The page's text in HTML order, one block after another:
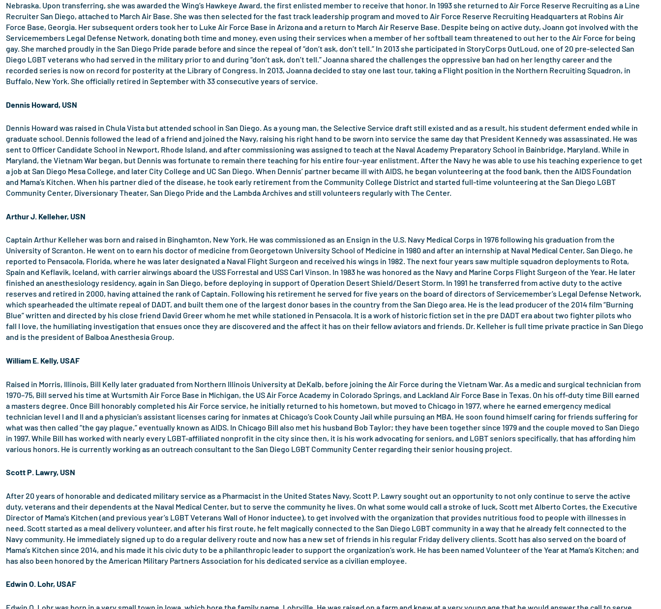
Nebraska. Upon transferring, she was awarded the Wing’s Hawkeye Award, the first enlisted member to receive that honor. In 1993 she returned to Air Force Reserve Recruiting as a Line
Recruiter San Diego, attached to March Air Base. She was then selected for the fast track leadership program and moved to Air Force Reserve Recruiting Headquarters at Robins Air
Force Base, Georgia. Her subsequent orders took her to Luke Air Force Base in Arizona and a return to March Air Reserve Base. Despite being on active duty, Joann got involved with the
Servicemembers Legal Defense Network, donating both time and money, even using their services when a member of her softball team threatened to out her to the Air Force for being
gay. She marched proudly in the San Diego Pride parade before and since the repeal of “don’t ask, don’t tell.” In 2013 she participated in StoryCorps OutLoud, one of 20 pre-selected San
Diego LGBT veterans who had served in the military prior to and during “don’t ask, don’t tell.” Joanna shared the challenges the oppressive ban had on her lengthy career and the
recorded series is now on record for posterity at the Library of Congress. In 2013, Joanna decided to stay one last tour, taking a Flight position in the Northern Recruiting Squadron, in
Buffalo, New York. She officially retired in September with 33 consecutive years of service.
Dennis Howard, USN
Dennis Howard was raised in Chula Vista but attended school in San Diego. As a young man, the Selective Service draft still existed and as a result, his student deferment ended while in
graduate school. Dennis followed the lead of a friend and joined the Navy, raising his right hand to be sworn into service the same day that President Kennedy was assassinated. He was
sent to Officer Candidate School in Newport, Rhode Island, and after commissioning was assigned to teach at the Naval Academy Preparatory School in Bainbridge, Maryland. While in
Maryland, the Vietnam War began, but Dennis was fortunate to remain there teaching for his entire four-year enlistment. After the Navy he was able to use his teaching experience to get
a job at San Diego Mesa College, and later City College and UC San Diego. When Dennis’ partner became ill with AIDS, he began volunteering at the food bank, then the AIDS Foundation
and Mama’s Kitchen. When his partner died of the disease, he took early retirement from the Community College District and started full-time volunteering at the San Diego LGBT
Community Center, Diversionary Theater, San Diego Pride and the Lambda Archives and still volunteers regularly with The Center.
Arthur J. Kelleher, USN
Captain Arthur Kelleher was born and raised in Binghamton, New York. He was commissioned as an Ensign in the U.S. Navy Medical Corps in 1976 following his graduation from the
University of Scranton. He went on to earn his doctor of medicine from Georgetown University School of Medicine in 1980 and after an internship at Naval Medical Center, San Diego, he
reported to Pensacola, Florida, where he was later designated a Naval Flight Surgeon and received his wings in 1982. The next four years saw multiple squadron deployments to Rota,
Spain and Keflavik, Iceland, with carrier airwings aboard the USS Forrestal and USS Carl Vinson. In 1983 he was honored as the Navy and Marine Corps Flight Surgeon of the Year. He later
finished an anesthesiology residency, again in San Diego, before deploying in support of Operation Desert Shield/Desert Storm. In 1991 he transferred from active duty to the active
reserves and retired in 2000, having attained the rank of Captain. Following his retirement he served for five years on the board of directors of Servicemember’s Legal Defense Network,
which spearheaded the ultimate repeal of DADT, and built them one of the largest donor bases in the country from the San Diego area. He is the lead producer of the 2014 film “Burning
Blue” written and directed by his close friend David Greer whom he met while stationed in Pensacola. It is a work of historic fiction set in the pre DADT era about two fighter pilots who
fall I love, the humiliating investigation that ensues once they are discovered and the affect it has on their fellow aviators and friends. Dr. Kelleher is full time private practice in San Diego
and is the president of Balboa Anesthesia Group.
William E. Kelly, USAF
Raised in Morris, Illinois, Bill Kelly later graduated from Northern Illinois University at DeKalb, before joining the Air Force during the Vietnam War. As a medic and surgical technician from
1970–75, Bill served his time at Wurtsmith Air Force Base in Michigan, the US Air Force Academy in Colorado Springs, and Lackland Air Force Base in Texas. On his off-duty time Bill earned
a masters degree. Once Bill honorably completed his Air Force service, he initially returned to his hometown, but moved to Chicago in 1977, where he earned emergency medical
technician level I and II and a physician’s assistant licenses caring for inmates at Chicago’s Cook County Jail while pursuing an MBA. He soon found himself caring for friends suffering for
what was then called “the gay plague,” eventually known as AIDS. In Chicago Bill also met his husband Bob Taylor; they have been together since 1979 and the couple moved to San Diego
in 1997. While Bill has worked with nearly every LGBT-affiliated nonprofit in the city since then, it is his work advocating for seniors, and LGBT seniors specifically, that has affording him
various honors. He is currently working as an outreach consultant to the San Diego LGBT Community Center regarding their senior housing project.
Scott P. Lawry, USN
After 20 years of honorable and dedicated military service as a Pharmacist in the United States Navy, Scott P. Lawry sought out an opportunity to not only continue to serve the active
duty, veterans and their dependents at the Naval Medical Center, but to serve the community he lives. On what some would call a stroke of luck, Scott met Alberto Cortes, the Executive
Director of Mama’s Kitchen (and previous year’s LGBT Veterans Wall of Honor inductee), to get involved with the organization that provides nutritious food to people with illnesses in
need. Scott started as a meal delivery volunteer, and after his first route, he felt magically connected to the San Diego LGBT community in a way that he already felt connected to the
Navy community. He immediately signed up to do a regular delivery route and now has a new set of friends in his regular Friday delivery clients. Scott has also served on the board of
Mama’s Kitchen since 2014, and his made it his civic duty to be a philanthropic leader to support the organization’s work. He has been named Volunteer of the Year at Mama’s Kitchen; and
has also been honored by the American Military Partners Association for his dedicated service as a civilian employee.
Edwin O. Lohr, USAF